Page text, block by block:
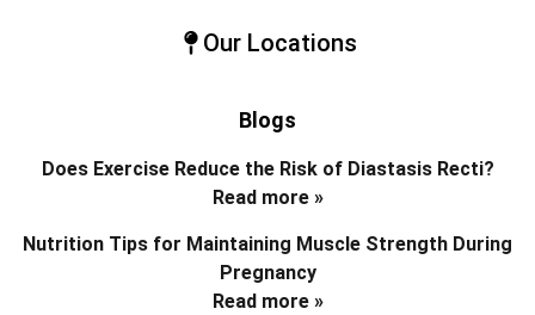
Our Locations
Blogs
Does Exercise Reduce the Risk of Diastasis Recti?
Read more »
Nutrition Tips for Maintaining Muscle Strength During
Pregnancy
Read more »